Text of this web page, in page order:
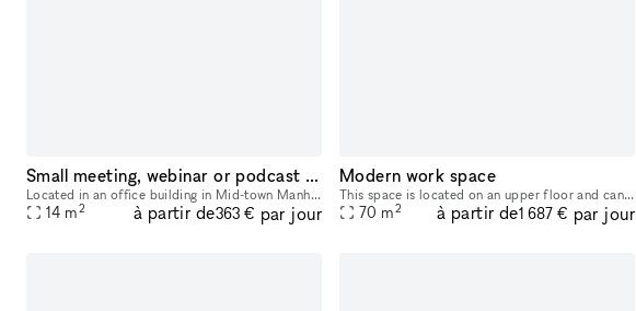
Small meeting, webinar or podcast room
Located in an office building in Mid-town Manhattan on 8th Avenue & 35th Street, convenient to Penn Station, Port Authority Bus Terminal, and several subway stations and lines. Meeting/training room
14 m2 à partir de363 € par jour
Modern work space
This space is located on an upper floor and can accommodate up to 18 people. This 600 sq ft room is equipped with two whiteboards, a 65? smart TV, dedicated HVACs, comfortable lounge seating, and mon
70 m2 à partir de1 687 € par jour